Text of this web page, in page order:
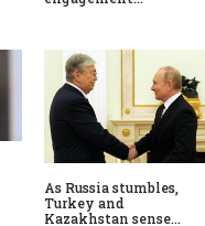
As Russia stumbles,
Turkey and
Kazakhstan sense…